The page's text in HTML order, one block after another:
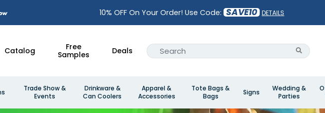
10% OFF On Your Order! Use Code: SAVE10 DETAILS
Catalog
Free
Samples
Deals
Trade Show &
Events
Drinkware &
Can Coolers
Apparel &
Accessories
Tote Bags &
Bags
Signs
Wedding &
Parties